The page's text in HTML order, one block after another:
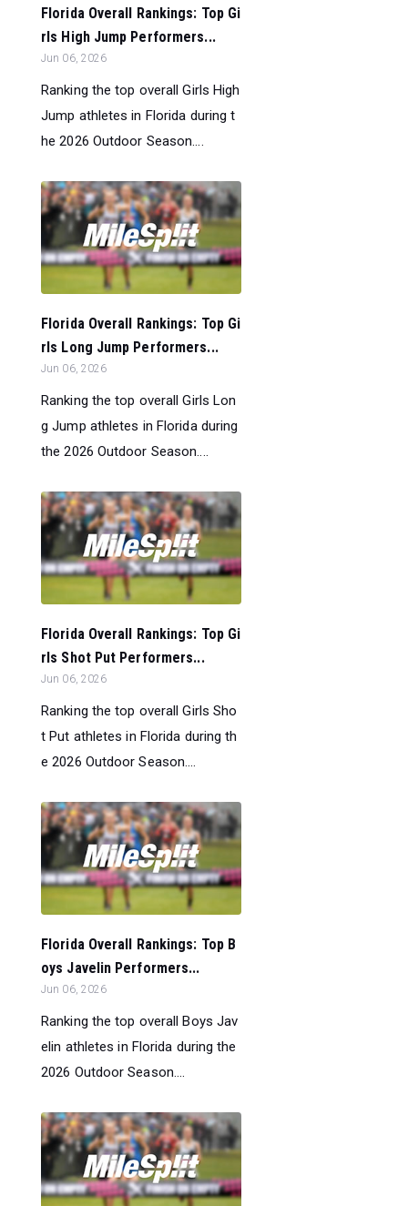
Florida Overall Rankings: Top Gi
rls High Jump Performers...
Jun 06, 2026
Ranking the top overall Girls High
Jump athletes in Florida during t
he 2026 Outdoor Season....
Florida Overall Rankings: Top Gi
rls Long Jump Performers...
Jun 06, 2026
Ranking the top overall Girls Lon
g Jump athletes in Florida during
the 2026 Outdoor Season....
Florida Overall Rankings: Top Gi
rls Shot Put Performers...
Jun 06, 2026
Ranking the top overall Girls Sho
t Put athletes in Florida during th
e 2026 Outdoor Season....
Florida Overall Rankings: Top B
oys Javelin Performers...
Jun 06, 2026
Ranking the top overall Boys Jav
elin athletes in Florida during the
2026 Outdoor Season....